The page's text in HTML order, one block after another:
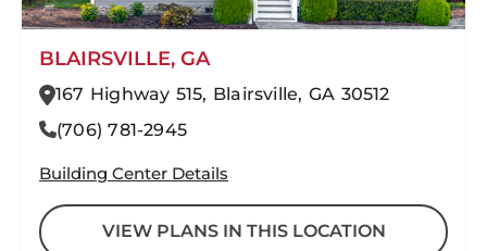
BLAIRSVILLE, GA
167 Highway 515, Blairsville, GA 30512
(706) 781-2945
Building Center Details
VIEW PLANS IN THIS LOCATION